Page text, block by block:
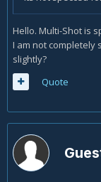
Hello. Multi-Shot is
I am not completely
slightly?
Quote